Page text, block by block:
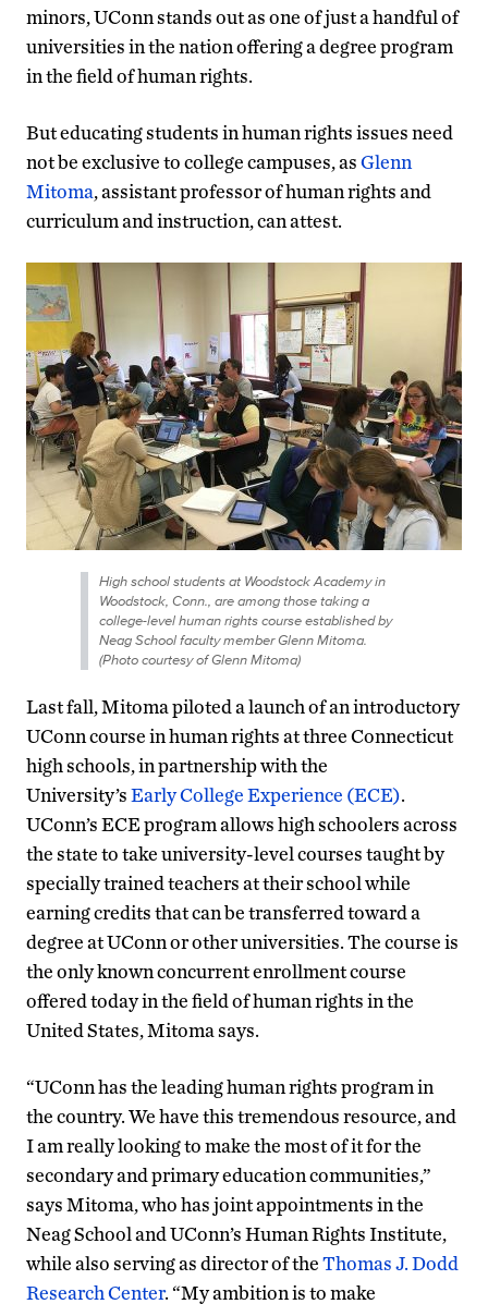
minors, UConn stands out as one of just a handful of
universities in the nation offering a degree program
in the field of human rights.
But educating students in human rights issues need
not be exclusive to college campuses, asGlenn
Mitoma, assistant professor of human rights and
curriculum and instruction, can attest.
High school students at Woodstock Academy in
Woodstock, Conn., are among those taking a
college-level human rights course established by
Neag School faculty member Glenn Mitoma.
(Photo courtesy of Glenn Mitoma)
Last fall, Mitoma piloted a launch of an introductory
UConn course in human rights at three Connecticut
high schools, in partnership with the
University’sEarly College Experience (ECE).
UConn’s ECE program allows high schoolers across
the state to take university-level courses taught by
specially trained teachers at their school while
earning credits that can be transferred toward a
degree at UConn or other universities. The course is
the only known concurrent enrollment course
offered today in the field of human rights in the
United States, Mitoma says.
“UConn has the leading human rights program in
the country. We have this tremendous resource, and
I am really looking to make the most of it for the
secondary and primary education communities,”
says Mitoma, who has joint appointments in the
Neag School and UConn’s Human Rights Institute,
while also serving as director of theThomas J. Dodd
Research Center. “My ambition is to make